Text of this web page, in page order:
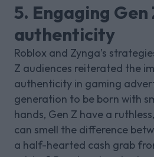
5. Engaging
authenticity
Roblox and Zynga’s
Z audiences reiterated the
authenticity in gaming
generation to be born with
hands, Gen Z have a
can smell the difference
a half-hearted cash grab